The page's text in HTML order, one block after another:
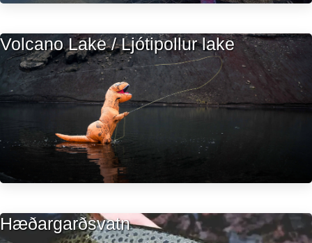
Volcano Lake / Ljótipollur lake
Hæðargarðsvatn